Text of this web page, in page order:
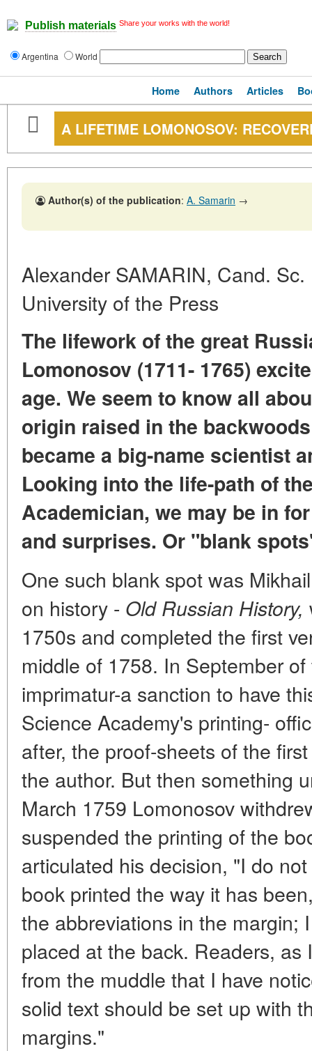
Publish materials Share your works with the world!
Argentina World
Home Authors Articles
A LIFETIME LOMONOSOV:
Author(s) of the publication: A. Samarin →
Alexander SAMARIN, Cand.
University of the Press
The lifework of the great
Lomonosov (1711- 1765)
age. We seem to know all
origin raised in the
became a big-name scientist
Looking into the life-path of
Academician, we may be in
and surprises. Or "blank
One such blank spot was
on history - Old Russian History,
1750s and completed the first
middle of 1758. In September
imprimatur-a sanction to have
Science Academy's printing-
after, the proof-sheets of the
the author. But then something
March 1759 Lomonosov
suspended the printing of the
articulated his decision, "I do
book printed the way it has
the abbreviations in the margin;
placed at the back. Readers,
from the muddle that I have
solid text should be set up with
margins."